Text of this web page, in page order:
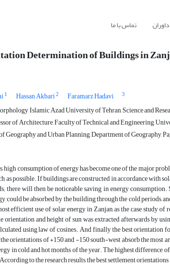
داوران تماس با ما
Determination of Buildings in
1 Hassan Akbari2 Faramarz Hadavi
3
Islamic Azad University of Tehran, Science and
of Architecture, Faculty of Technical and Engineering,
Geography and Urban Planning, Department of Geography,
high consumption of energy has become one of the major
as possible. If buildings are constructed in accordance with
there will then be noticeable saving in energy
could be absorbed by the building through the cold periods,
efficient use of solar energy in Zanjan, as the case study
orientation and height of sun was extracted afterwards by
using law of cosines. And finally the best
orientations of +150 and -150 south-west absorb the most
in cold and hot months of the year. The highest difference
to the research results, the best settlement